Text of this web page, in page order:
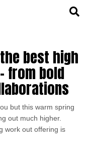
best high
from bold
but this warm spring
out much higher.
work out offering is